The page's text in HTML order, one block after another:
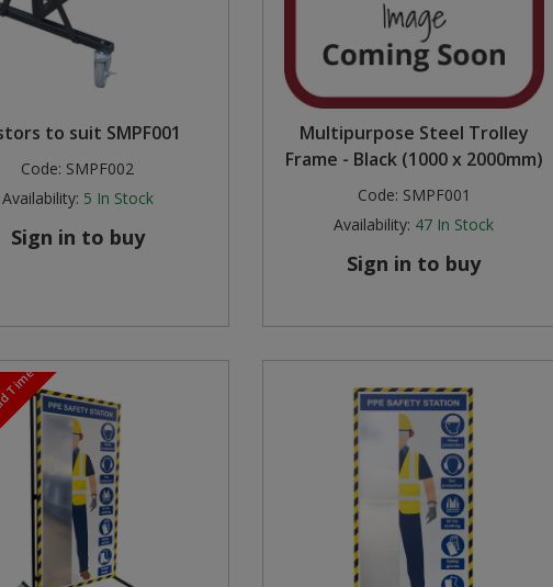
to suit SMPF001
Code: SMPF002
Availability: 5 In Stock
Sign in to buy
Multipurpose Steel Trolley
Frame - Black (1000 x 2000mm)
Code: SMPF001
Availability: 47 In Stock
Sign in to buy